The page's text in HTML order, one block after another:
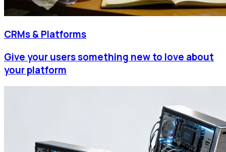
CRMs & Platforms
Give your users something new to love about
your platform